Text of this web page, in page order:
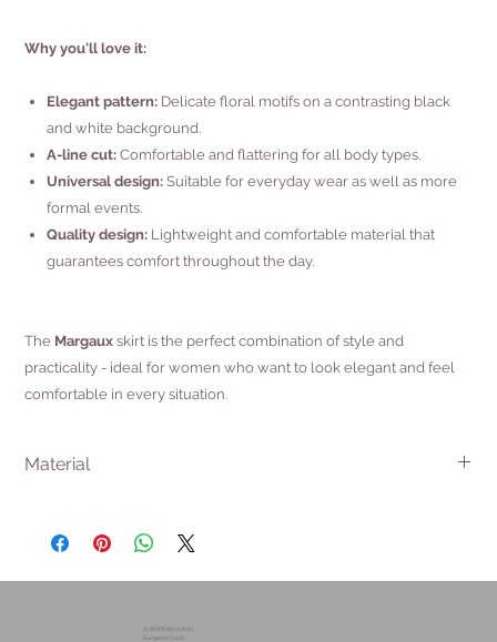
Why you'll love it:
Elegant pattern: Delicate floral motifs on a contrasting black
and white background.
A-line cut: Comfortable and flattering for all body types.
Universal design: Suitable for everyday wear as well as more
formal events.
Quality design: Lightweight and comfortable material that
guarantees comfort throughout the day.
The Margaux skirt is the perfect combination of style and
practicality - ideal for women who want to look elegant and feel
comfortable in every situation.
Material
EUROPEAN UNION
European Fund